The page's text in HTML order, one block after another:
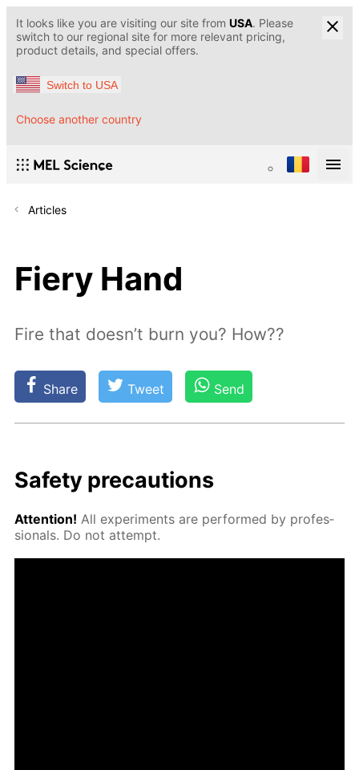
It looks like you are visiting our site from USA. Please
switch to our regional site for more relevant pricing,
product details, and special offers.
Switch to USA
Choose another country
Articles
Fiery Hand
Fire that doesn’t burn you? How??
Share Tweet Send
Safe­ty pre­cau­tions
At­ten­tion! All ex­per­i­ments are per­formed by pro­fes­
sion­als. Do not at­tempt.